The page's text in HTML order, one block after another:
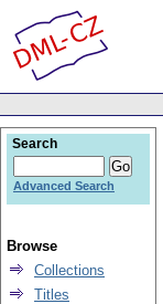
Search
Advanced Search
Browse
Collections
Titles